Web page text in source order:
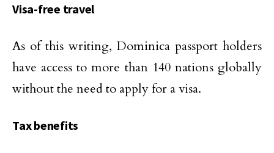
Visa-free travel
As of this writing, Dominica passport holders
have access to more than 140 nations globally
without the need to apply for a visa.
Tax benefits